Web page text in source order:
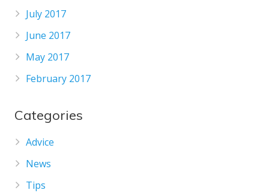
July 2017
June 2017
May 2017
February 2017
Categories
Advice
News
Tips